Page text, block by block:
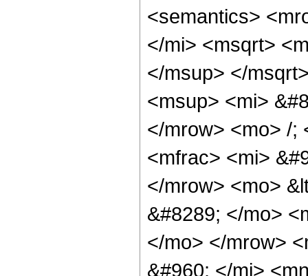
<semantics>
</mi> <msqrt>
</msup> </
<msup> <mi>
</mrow> <mo> /;
<mfrac> <mi>
</mrow> <mo>
&#8289; </mo>
</mo> </mrow>
&#960; </mi>